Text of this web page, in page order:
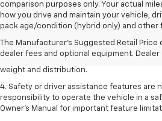
comparison purposes only. Your actual
how you drive and maintain your vehicle,
pack age/condition (hybrid only) and other
The Manufacturer's Suggested Retail
dealer fees and optional equipment. Dealer
1. The Manufacturer’s Suggested Retail
dealer fees and optional equipment. Dealer
2. EPA estimated for FWD and 3.6L V6
3. With second-row seats folded flat.
weight and distribution.
4. Safety or driver assistance features are
responsibility to operate the vehicle in a
Owner's Manual for important feature